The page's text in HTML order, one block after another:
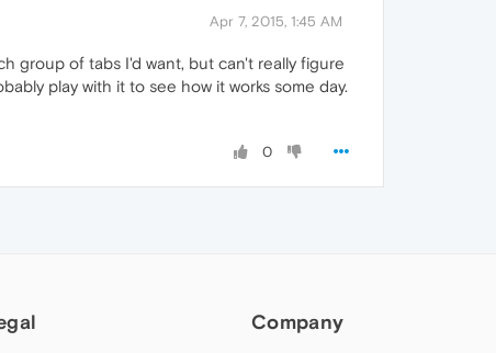
Apr 7, 2015, 1:45 AM
group of tabs I'd want, but can't really figure
play with it to see how it works some day.
0
Company